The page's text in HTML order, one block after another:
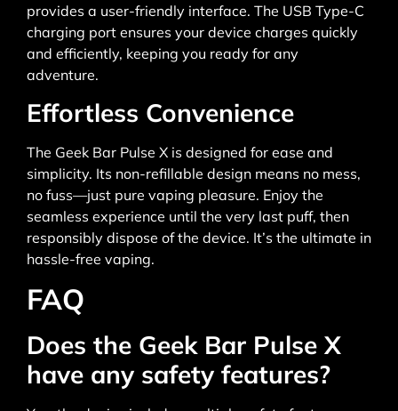
provides a user-friendly interface. The USB Type-C
charging port ensures your device charges quickly
and efficiently, keeping you ready for any
adventure.
Effortless Convenience
The Geek Bar Pulse X is designed for ease and
simplicity. Its non-refillable design means no mess,
no fuss—just pure vaping pleasure. Enjoy the
seamless experience until the very last puff, then
responsibly dispose of the device. It’s the ultimate in
hassle-free vaping.
FAQ
Does the Geek Bar Pulse X
have any safety features?